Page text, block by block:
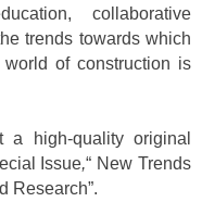
collaborative
trends towards which
of construction is
high-quality original
Issue,“ New Trends
Research”.